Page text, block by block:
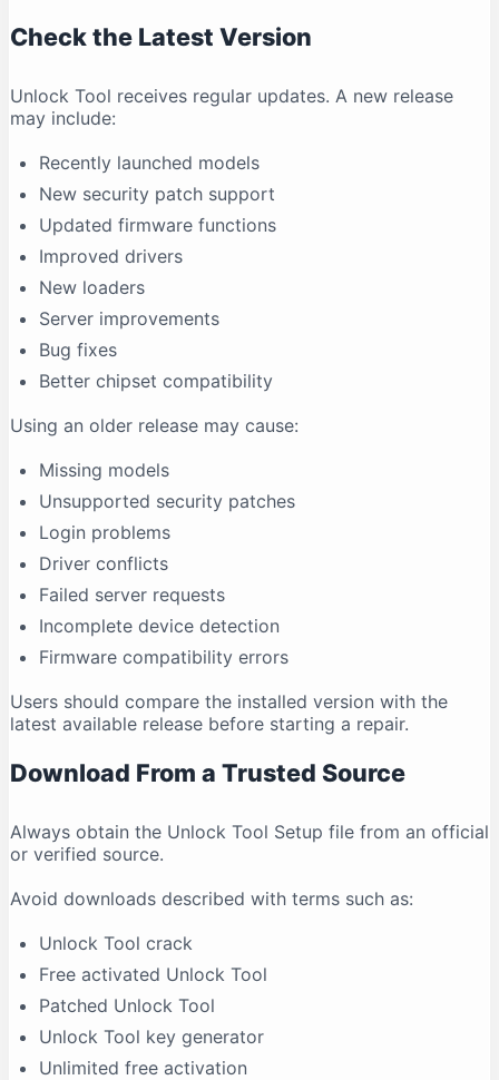
Check the Latest Version
Unlock Tool receives regular updates. A new release
may include:
Recently launched models
New security patch support
Updated firmware functions
Improved drivers
New loaders
Server improvements
Bug fixes
Better chipset compatibility
Using an older release may cause:
Missing models
Unsupported security patches
Login problems
Driver conflicts
Failed server requests
Incomplete device detection
Firmware compatibility errors
Users should compare the installed version with the
latest available release before starting a repair.
Download From a Trusted Source
Always obtain the Unlock Tool Setup file from an official
or verified source.
Avoid downloads described with terms such as:
Unlock Tool crack
Free activated Unlock Tool
Patched Unlock Tool
Unlock Tool key generator
Unlimited free activation